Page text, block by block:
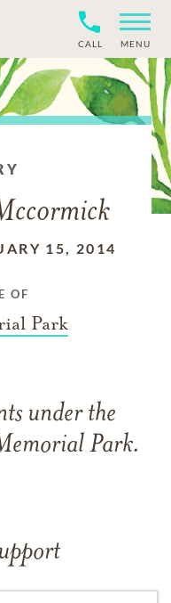
CALL MENU
15, 2014
OF
Park
under the
Park.